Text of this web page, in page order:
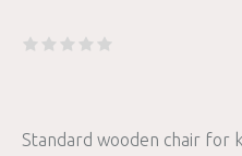
$179.80.
Standard wooden chair for